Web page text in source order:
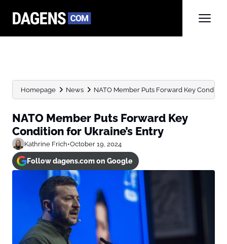
Homepage News NATO Member Puts Forward Key
NATO Member Puts Forward Key
Condition for Ukraine’s Entry
Kathrine Frich•October 19, 2024
Follow dagens.com on Google